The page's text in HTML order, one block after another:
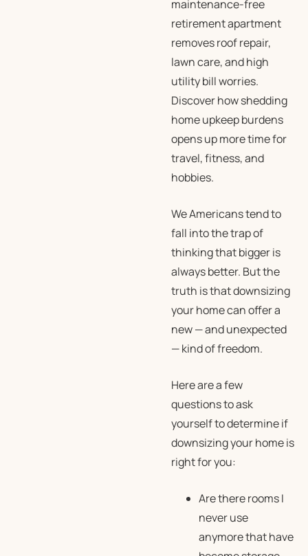
maintenance-free
retirement apartment
removes roof repair,
lawn care, and high
utility bill worries.
Discover how shedding
home upkeep burdens
opens up more time for
travel, fitness, and
hobbies.
We Americans tend to
fall into the trap of
thinking that bigger is
always better. But the
truth is that downsizing
your home can offer a
new — and unexpected
— kind of freedom.
Here are a few
questions to ask
yourself to determine if
downsizing your home is
right for you:
Are there rooms I
never use
anymore that have